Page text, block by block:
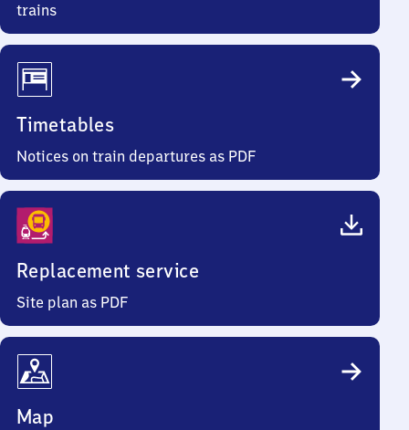
trains
Timetables
Notices on train departures as PDF
Replacement service
Site plan as PDF
Map